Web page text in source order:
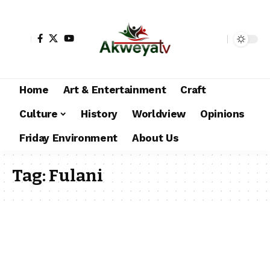
Home Art & Entertainment
Craft
Culture
History Worldview
Opinions
Friday Environment
About Us
Tag:Fulani